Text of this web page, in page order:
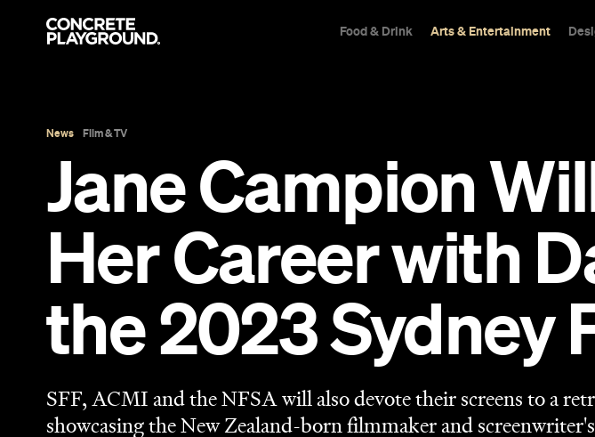
Food & Drink Arts & Entertainment
News Film & TV
Jane Campion
Her Career with
the 2023 Sydney
SFF, ACMI and the NFSA will also devote their screens to a
showcasing the New Zealand-born filmmaker and